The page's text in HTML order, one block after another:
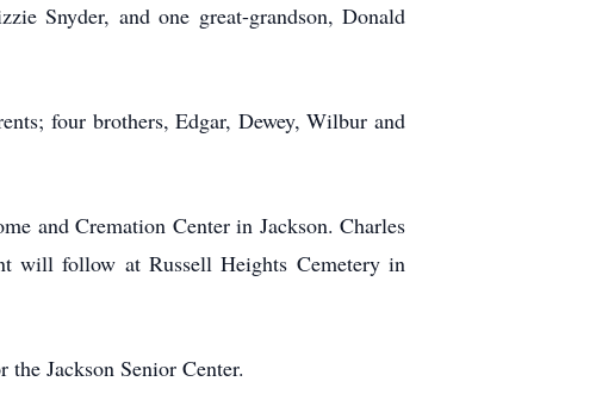
Snyder, and one great-grandson, Donald
four brothers, Edgar, Dewey, Wilbur and
and Cremation Center in Jackson. Charles
will follow at Russell Heights Cemetery in
Jackson Senior Center.